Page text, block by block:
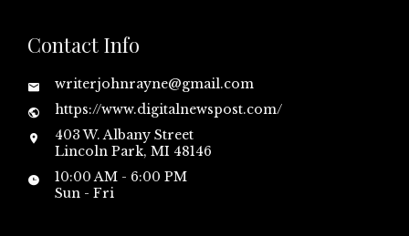
Contact Info
writerjohnrayne@gmail.com
https://www.digitalnewspost.com/
403 W. Albany Street
Lincoln Park, MI 48146
10:00 AM - 6:00 PM
Sun - Fri